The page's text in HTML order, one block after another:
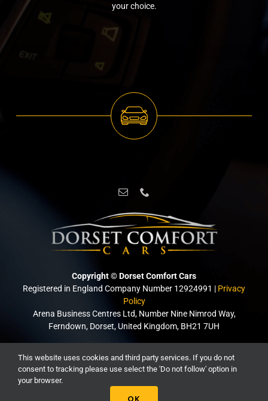
your choice.
Copyright © Dorset Comfort Cars
Registered in England Company Number 12924991 | Privacy
Policy
Arena Business Centres Ltd, Number Nine Nimrod Way,
Ferndown, Dorset, United Kingdom, BH21 7UH
Created with passion by
Borders Websites Ltd
This website uses cookies and third party services. If you do not
consent to tracking please use select the 'Do not follow' option in
your browser.